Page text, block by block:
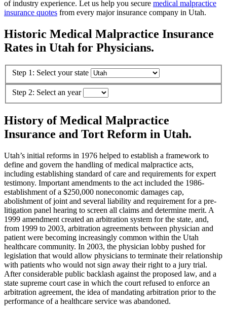
of industry experience. Let us help you secure medical malpractice
insurance quotes from every major insurance company in Utah.
Historic Medical Malpractice Insurance
Rates in Utah for Physicians.
Step 1: Select your state
Step 2: Select an year
History of Medical Malpractice
Insurance and Tort Reform in Utah.
Utah’s initial reforms in 1976 helped to establish a framework to
define and govern the handling of medical malpractice acts,
including establishing standard of care and requirements for expert
testimony. Important amendments to the act included the 1986-
establishment of a $250,000 noneconomic damages cap,
abolishment of joint and several liability and requirement for a pre-
litigation panel hearing to screen all claims and determine merit. A
1999 amendment created an arbitration system for the state, and,
from 1999 to 2003, arbitration agreements between physician and
patient were becoming increasingly common within the Utah
healthcare community. In 2003, the physician lobby pushed for
legislation that would allow physicians to terminate their relationship
with patients who would not sign away their right to a jury trial.
After considerable public backlash against the proposed law, and a
state supreme court case in which the court refused to enforce an
arbitration agreement, the idea of mandating arbitration prior to the
performance of a healthcare service was abandoned.